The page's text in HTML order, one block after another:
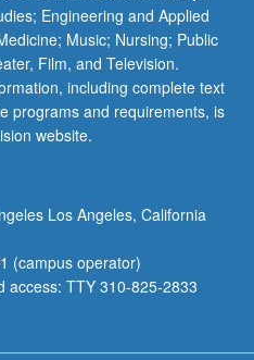
Engineering and Applied
Music; Nursing; Public
Film, and Television.
including complete text
programs and requirements, is
website.
Los Angeles, California
(campus operator)
access: TTY 310-825-2833